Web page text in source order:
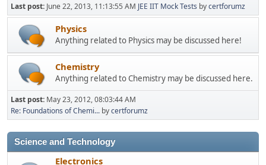
Last post: June 22, 2013, 11:13:55 AM JEE IIT Mock Tests bycertforumz
Physics
Anything related to Physics may be discussed here!
Chemistry
Anything related to Chemistry may be discussed here.
Last post: May 23, 2012, 08:03:44 AM
Re: Foundations of Chemi... bycertforumz
Science and Technology
Electronics